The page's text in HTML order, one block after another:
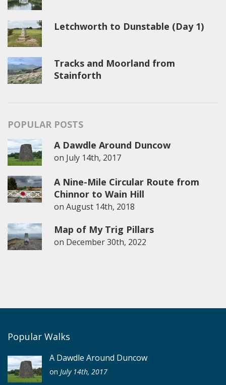
Letchworth to Dunstable (Day 1)
Tracks and Moorland from
Stainforth
POPULAR POSTS
A Dawdle Around Duncow
on July 14th, 2017
A Nine-Mile Circular Route from
Chinnor to Wain Hill
on August 14th, 2018
Map of My Trig Pillars
on December 30th, 2022
Popular Walks
A Dawdle Around Duncow
on July 14th, 2017